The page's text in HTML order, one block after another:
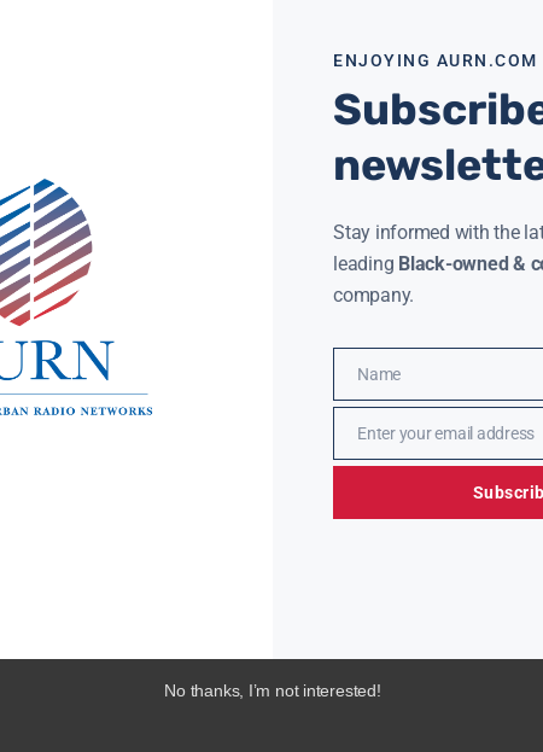
ENJOYING
Stay informed with the
leading Black-owned &
company.
Name
Name
EmailEnter your email address
No thanks, I’m not interested!